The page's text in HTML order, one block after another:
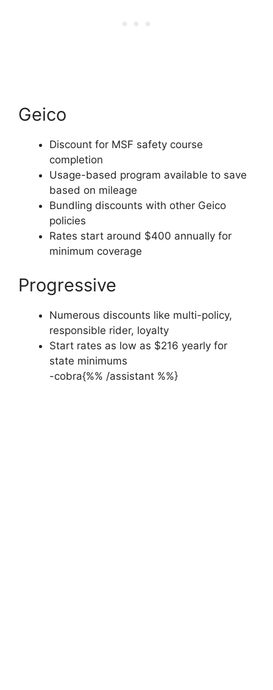
Geico
Discount for MSF safety course
completion
Usage-based program available to save
based on mileage
Bundling discounts with other Geico
policies
Rates start around $400 annually for
minimum coverage
Progressive
Numerous discounts like multi-policy,
responsible rider, loyalty
Start rates as low as $216 yearly for
state minimums
-cobra{%% /assistant %%}